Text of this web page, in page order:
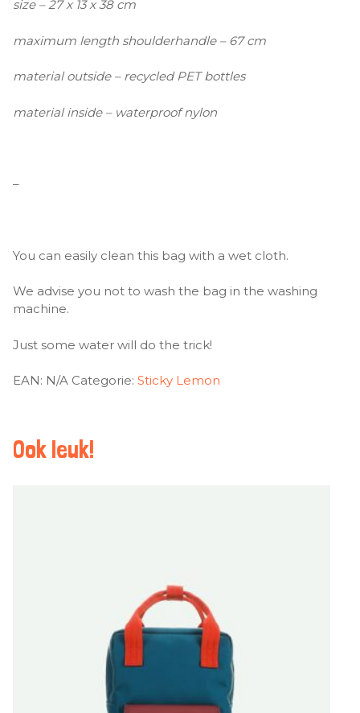
size – 27 x 13 x 38 cm
maximum length shoulderhandle – 67 cm
material outside – recycled PET bottles
material inside – waterproof nylon
–
You can easily clean this bag with a wet cloth.
We advise you not to wash the bag in the washing
machine.
Just some water will do the trick!
EAN: N/A Categorie: Sticky Lemon
Ook leuk!